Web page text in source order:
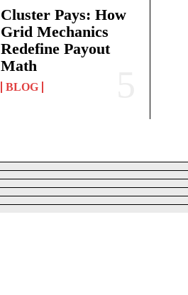
Cluster Pays: How
Grid Mechanics
Redefine Payout
Math
BLOG